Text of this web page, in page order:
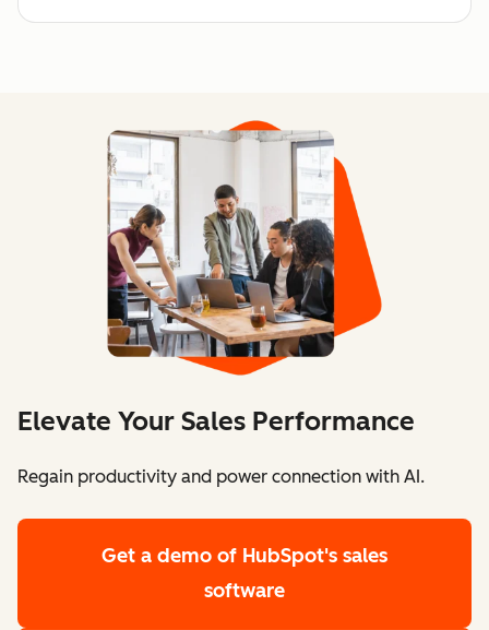
Elevate Your Sales Performance
Regain productivity and power connection with AI.
Get a demo of HubSpot's sales
software